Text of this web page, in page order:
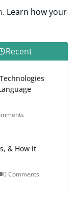
Learn how your
Recent
& How it
0 Comments